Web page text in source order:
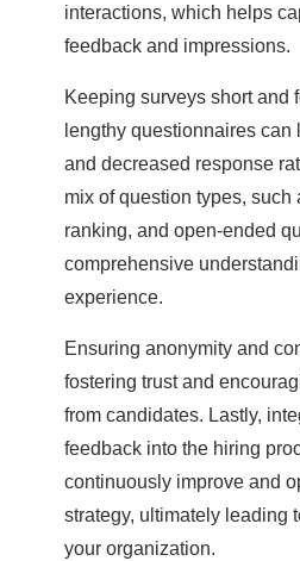
interactions, which helps
feedback and impressions.
Keeping surveys short and
lengthy questionnaires
and decreased response
mix of question types, such
ranking, and open-ended
comprehensive
experience.
Ensuring anonymity and
fostering trust and
from candidates. Lastly,
feedback into the hiring
continuously improve and
strategy, ultimately leading
your organization.